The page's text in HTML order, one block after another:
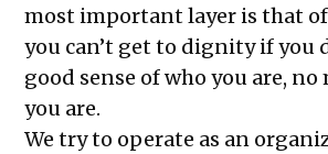
most important layer is that
you can’t get to dignity if you
good sense of who you are,
you are.
We try to operate as an